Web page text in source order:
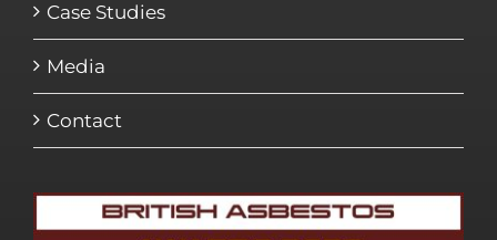
Case Studies
Media
Contact